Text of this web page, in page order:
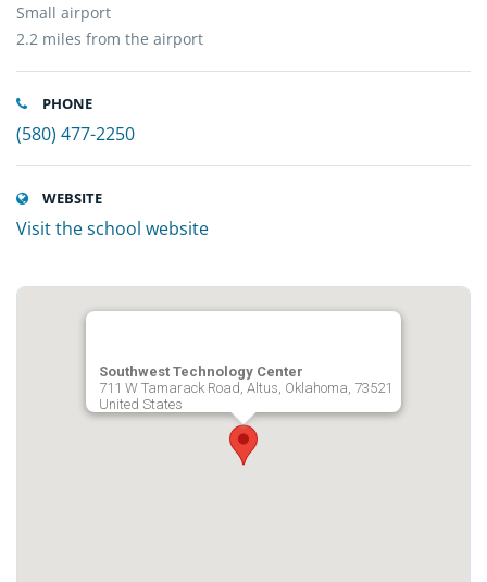
Small airport
2.2 miles from the airport
PHONE
(580) 477-2250
WEBSITE
Visit the school website
Southwest Technology Center
711 W Tamarack Road, Altus, Oklahoma, 73521
United States